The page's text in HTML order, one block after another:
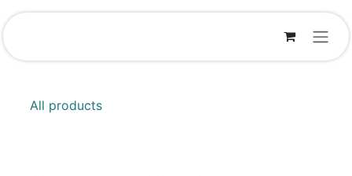
Skip to Content
All products